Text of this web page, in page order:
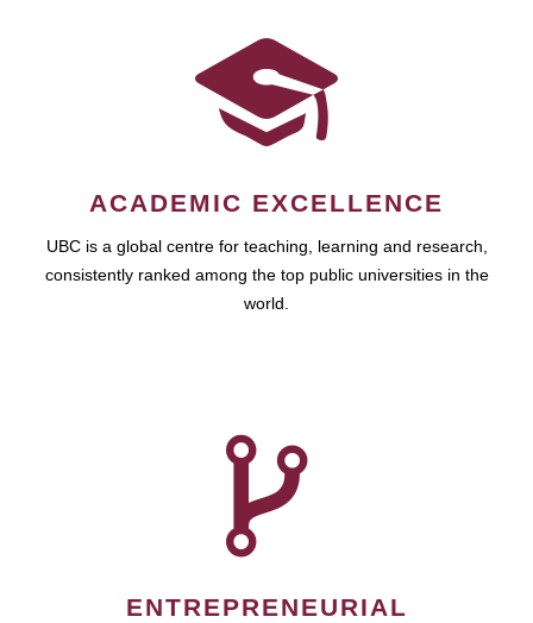
ACADEMIC EXCELLENCE
UBC is a global centre for teaching, learning and research,
consistently ranked among the top public universities in the
world.
ENTREPRENEURIAL